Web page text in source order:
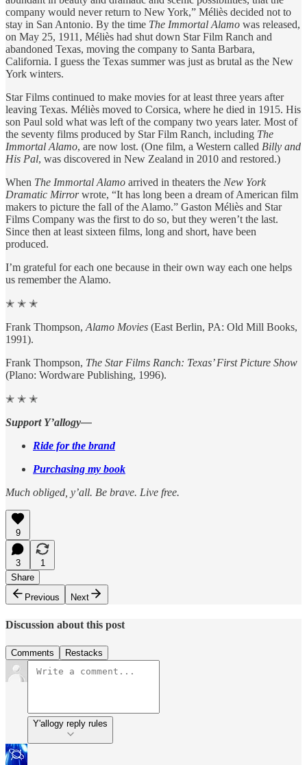
company would never return to New York,” Méliès decided not to
stay in San Antonio. By the time The Immortal Alamo was released,
on May 25, 1911, Méliès had shut down Star Film Ranch and
abandoned Texas, moving the company to Santa Barbara,
California. I guess the Texas summer was just as brutal as the New
York winters.
Star Films continued to make movies for at least three years after
leaving Texas. Méliès moved to Corsica, where he died in 1915. His
son Paul sold what was left of the company two years later. Most of
the seventy films produced by Star Film Ranch, including The
Immortal Alamo, are now lost. (One film, a Western called Billy and
His Pal, was discovered in New Zealand in 2010 and restored.)
When The Immortal Alamo arrived in theaters the New York
Dramatic Mirrorwrote, “It has long been a dream of American film
makers to picture the fall of the Alamo.” Gaston Méliès and Star
Films Company was the first to do so, but they weren’t the last.
Since then at least sixteen films, long and short, have been
produced.
I’m grateful for each one because in their own way each one helps
us remember the Alamo.
✭ ✭ ✭
Frank Thompson, Alamo Movies (East Berlin, PA: Old Mill Books,
1991).
Frank Thompson, The Star Films Ranch: Texas’ First Picture Show
(Plano: Wordware Publishing, 1996).
✭ ✭ ✭
Support Y’allogy—
Ride for the brand
Purchasing my book
Much obliged, y’all. Be brave. Live free.
9
3
1
Share
Previous
Next
Discussion about this post
Comments Restacks
Y'allogy reply rules